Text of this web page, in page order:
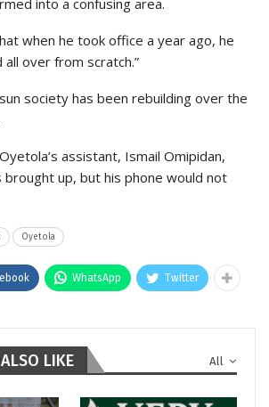
when he took office a year ago, he
over from scratch.”
society has been rebuilding over the
assistant, Ismail Omipidan,
up, but his phone would not
Oyetola
WhatsApp Twitter
All
LIKE